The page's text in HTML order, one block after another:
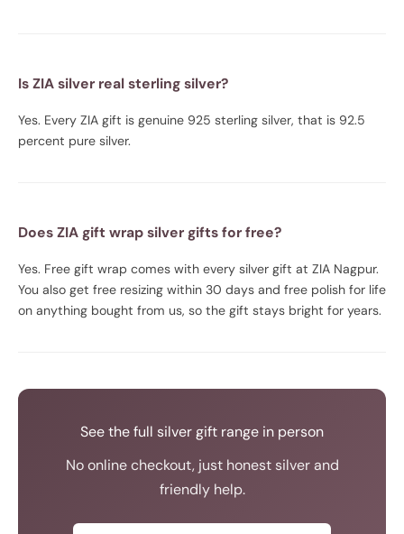
Is ZIA silver real sterling silver?
Yes. Every ZIA gift is genuine 925 sterling silver, that is 92.5
percent pure silver.
Does ZIA gift wrap silver gifts for free?
Yes. Free gift wrap comes with every silver gift at ZIA Nagpur.
You also get free resizing within 30 days and free polish for life
on anything bought from us, so the gift stays bright for years.
See the full silver gift range in person
No online checkout, just honest silver and
friendly help.